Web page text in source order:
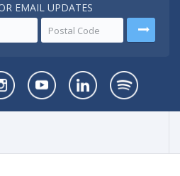
EMAIL UPDATES